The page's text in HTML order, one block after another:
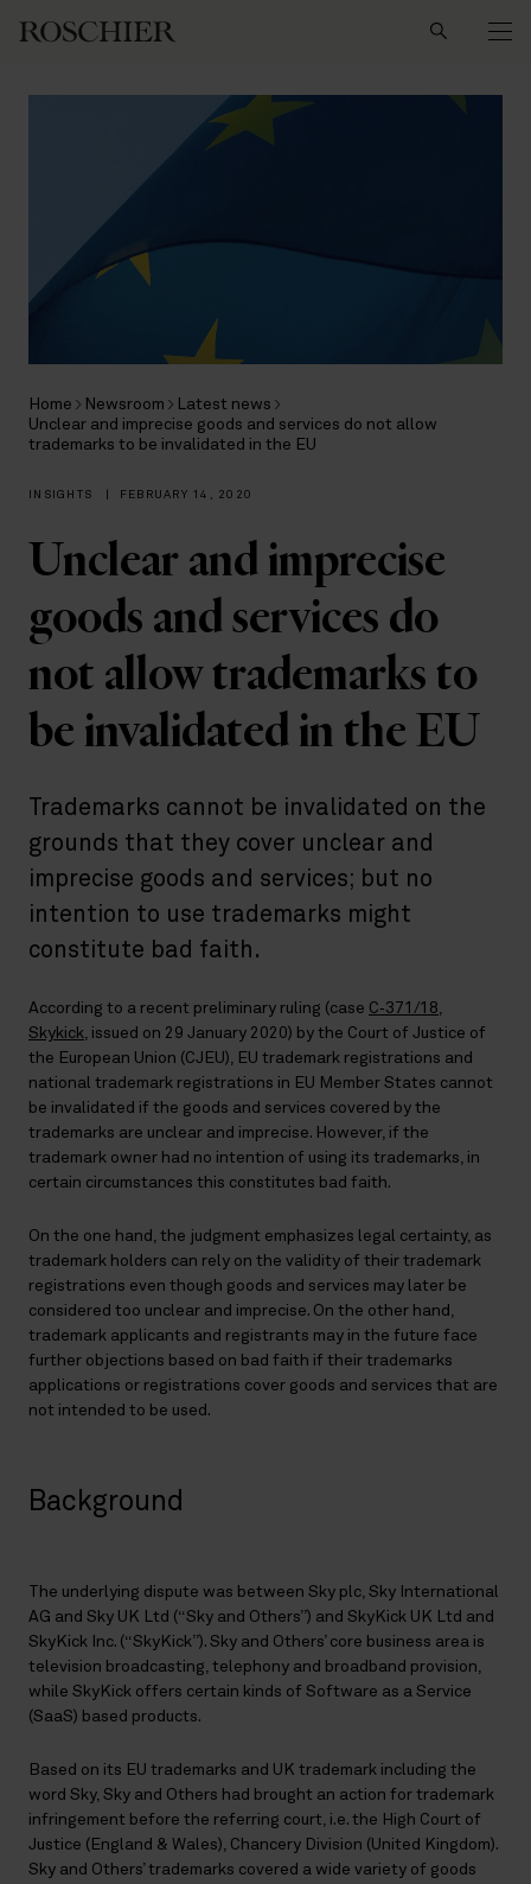
Home Newsroom
Latest news
Unclear and imprecise goods and services do not allow
trademarks to be invalidated in the EU
INSIGHTS FEBRUARY 14, 2020
Unclear and imprecise
goods and services do
not allow trademarks to
be invalidated in the EU
Trademarks cannot be invalidated on the
grounds that they cover unclear and
imprecise goods and services; but no
intention to use trademarks might
constitute bad faith.
According to a recent preliminary ruling (case C‑371/18,
Skykick , issued on 29 January 2020) by the Court of Justice of
the European Union (CJEU), EU trademark registrations and
national trademark registrations in EU Member States cannot
be invalidated if the goods and services covered by the
trademarks are unclear and imprecise. However, if the
trademark owner had no intention of using its trademarks, in
certain circumstances this constitutes bad faith.
On the one hand, the judgment emphasizes legal certainty, as
trademark holders can rely on the validity of their trademark
registrations even though goods and services may later be
considered too unclear and imprecise. On the other hand,
trademark applicants and registrants may in the future face
further objections based on bad faith if their trademarks
applications or registrations cover goods and services that are
not intended to be used.
Background
The underlying dispute was between Sky plc, Sky International
AG and Sky UK Ltd (“Sky and Others”) and SkyKick UK Ltd and
SkyKick Inc. (“SkyKick”). Sky and Others’ core business area is
television broadcasting, telephony and broadband provision,
while SkyKick offers certain kinds of Software as a Service
(SaaS) based products.
Based on its EU trademarks and UK trademark including the
word Sky, Sky and Others had brought an action for trademark
infringement before the referring court, i.e. the High Court of
Justice (England & Wales), Chancery Division (United Kingdom).
Sky and Others’ trademarks covered a wide variety of goods